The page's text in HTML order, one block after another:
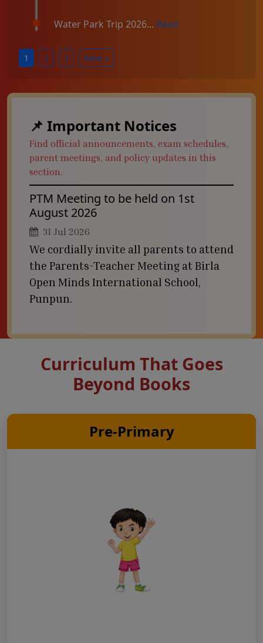
Water Park Trip 2026... Read
1 2 3 Next »
📌 Important Notices
Find official announcements, exam schedules,
parent meetings, and policy updates in this
section.
PTM Meeting to be held on 1st
August 2026
31 Jul 2026
We cordially invite all parents to attend
the Parents-Teacher Meeting at Birla
Open Minds International School,
Punpun.
Curriculum That Goes
Beyond Books
Pre-Primary